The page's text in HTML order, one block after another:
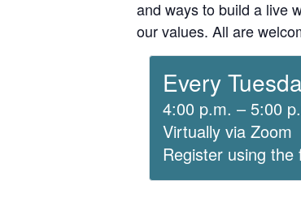
and ways to build a live
our values. All are
Every
4:00 p.m. – 5:00
Virtually via Zoom
Register using the